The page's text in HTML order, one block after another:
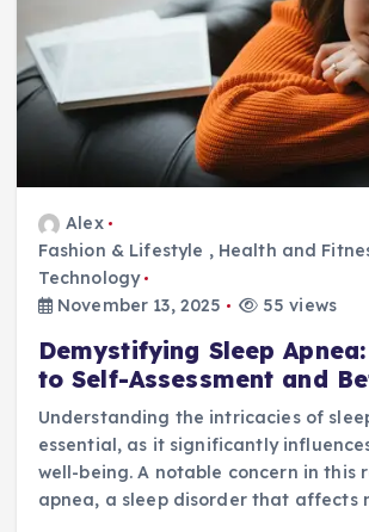
Alex
Fashion & Lifestyle , Health and
Technology
November 13, 2025
55 views
Demystifying Sleep
to Self-Assessment and
Understanding the intricacies of
essential, as it significantly
well-being. A notable concern in this
apnea, a sleep disorder that affects